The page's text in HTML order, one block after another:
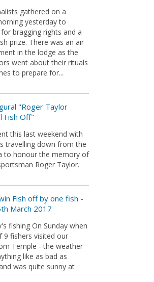
gathered on a
yesterday to
bragging rights and a
prize. There was an air
in the lodge as the
went about their rituals
to prepare for...
"Roger Taylor
Fish Off"
this last weekend with
travelling down from the
to honour the memory of
Roger Taylor.
Fish off by one fish -
March 2017
fishing On Sunday when
9 fishers visited our
Temple - the weather
like as bad as
was quite sunny at